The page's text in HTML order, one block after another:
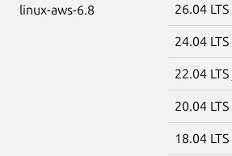
linux-aws-6.8 26.04 LTS
24.04 LTS
22.04 LTS
20.04 LTS
18.04 LTS